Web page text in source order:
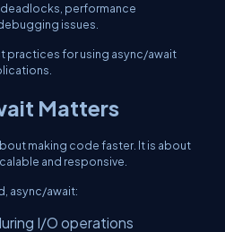
performance
issues.
practices for using async/await
Matters
making code faster. It is about
and responsive.
async/await:
I/O operations